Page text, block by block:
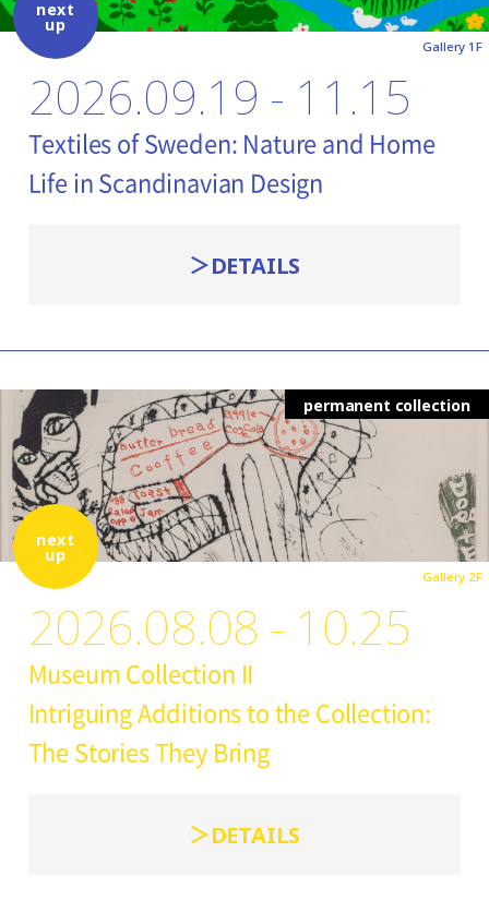
Gallery 1F
next
up
2026.09.19 - 11.15
Textiles of Sweden: Nature and Home
Life in Scandinavian Design
DETAILS
permanent collection
Gallery 2F
next
up
2026.08.08 - 10.25
Museum Collection II
Intriguing Additions to the Collection:
The Stories They Bring
DETAILS